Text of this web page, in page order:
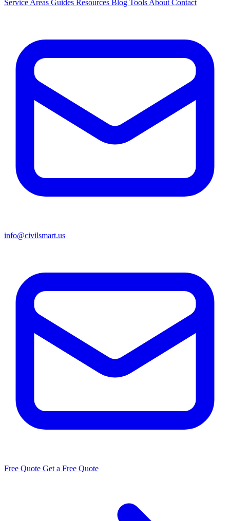
Service Areas Guides Resources Blog Tools About Contact
info@civilsmart.us
Free Quote Get a Free Quote